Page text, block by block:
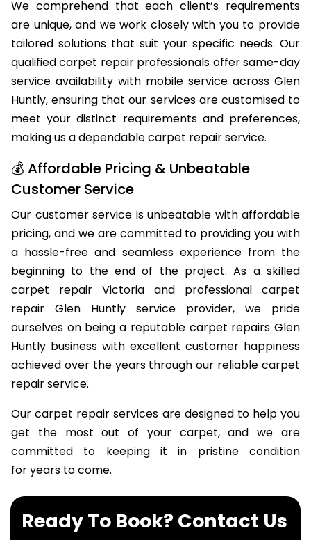
We comprehend that each client’s requirements
are unique, and we work closely with you to provide
tailored solutions that suit your specific needs. Our
qualified carpet repair professionals offer same-day
service availability with mobile service across Glen
Huntly, ensuring that our services are customised to
meet your distinct requirements and preferences,
making us a dependable carpet repair service.
💰 Affordable Pricing & Unbeatable
Customer Service
Our customer service is unbeatable with affordable
pricing, and we are committed to providing you with
a hassle-free and seamless experience from the
beginning to the end of the project. As a skilled
carpet repair Victoria and professional carpet
repair Glen Huntly service provider, we pride
ourselves on being a reputable carpet repairs Glen
Huntly business with excellent customer happiness
achieved over the years through our reliable carpet
repair service.
Our carpet repair services are designed to help you
get the most out of your carpet, and we are
committed to keeping it in pristine condition
for years to come.
Ready To Book? Contact Us